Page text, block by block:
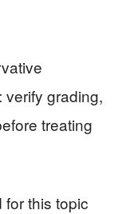
grading,
treating
this topic